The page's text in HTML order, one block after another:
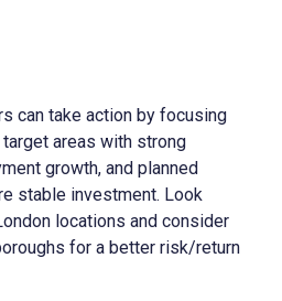
can take action by focusing
areas with strong
growth, and planned
stable investment. Look
locations and consider
for a better risk/return